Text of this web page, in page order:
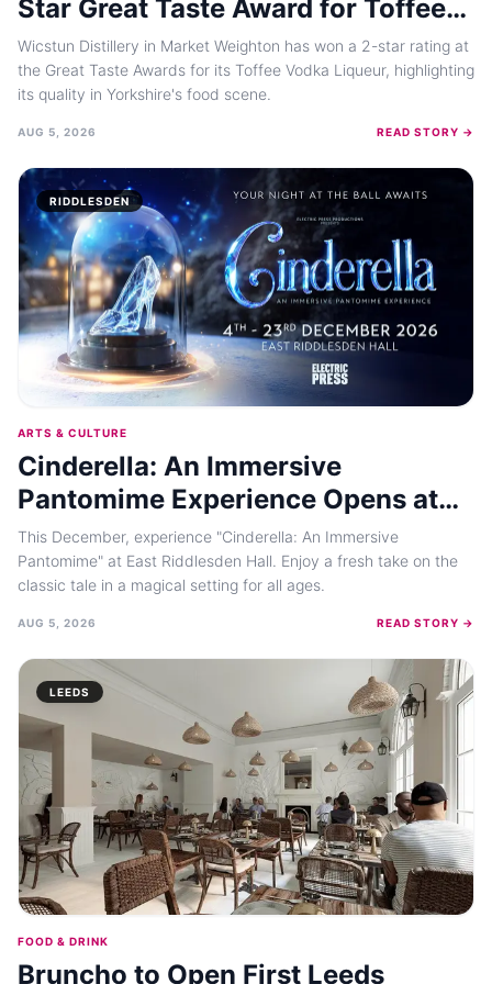
Star Great Taste Award for Toffee
Vodka Liqueur
Wicstun Distillery in Market Weighton has won a 2-star rating at
the Great Taste Awards for its Toffee Vodka Liqueur, highlighting
its quality in Yorkshire's food scene.
AUG 5, 2026 READ STORY →
RIDDLESDEN
ARTS & CULTURE
Cinderella: An Immersive
Pantomime Experience Opens at
East Riddlesden Hall in December
2026
This December, experience "Cinderella: An Immersive
Pantomime" at East Riddlesden Hall. Enjoy a fresh take on the
classic tale in a magical setting for all ages.
AUG 5, 2026 READ STORY →
LEEDS
FOOD & DRINK
Bruncho to Open First Leeds